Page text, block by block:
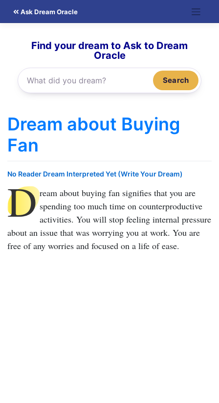
Ask Dream Oracle
Find your dream to Ask to Dream
Oracle
Search
Dream about Buying
Fan
No Reader Dream Interpreted Yet (Write Your Dream)
D ream about buying fan signifies that you are
spending too much time on counterproductive
activities. You will stop feeling internal pressure
about an issue that was worrying you at work. You are
free of any worries and focused on a life of ease.